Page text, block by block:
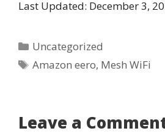
Last Updated: December 3,
Categories
Uncategorized
Tags
Amazon eero, Mesh WiFi
Leave a